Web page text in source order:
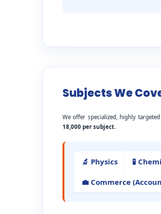
Subjects We
We offer specialized, highly
18,000 per subject.
🔬 Physics 🧪
💼 Commerce